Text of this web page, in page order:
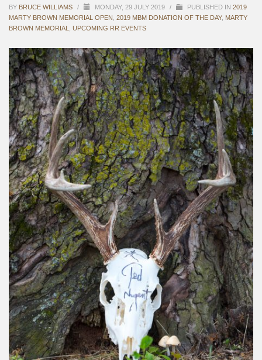
BY BRUCE WILLIAMS / MONDAY, 29 JULY 2019 / PUBLISHED IN 2019
MARTY BROWN MEMORIAL OPEN, 2019 MBM DONATION OF THE DAY, MARTY
BROWN MEMORIAL, UPCOMING RR EVENTS